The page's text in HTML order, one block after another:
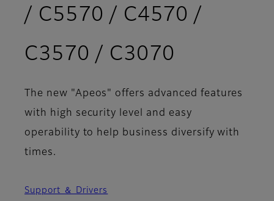
/ C5570 / C4570 /
C3570 / C3070
The new "Apeos" offers advanced features
with high security level and easy
operability to help business diversify with
times.
Support ＆ Drivers